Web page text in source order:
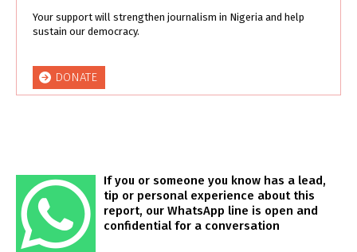
Your support will strengthen journalism in Nigeria and help
sustain our democracy.
DONATE
If you or someone you know has a lead,
tip or personal experience about this
report, our WhatsApp line is open and
confidential for a conversation